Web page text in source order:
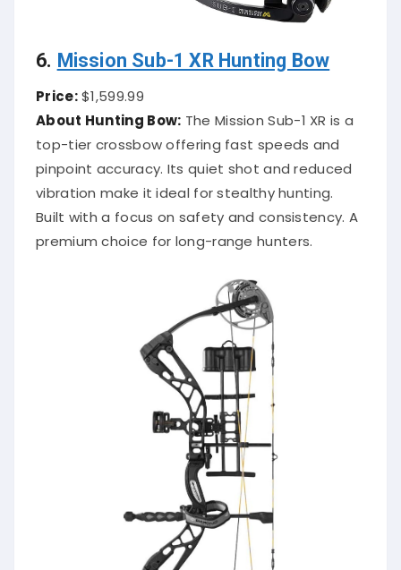
6. Mission Sub-1 XR Hunting Bow
Price:$1,599.99
About Hunting Bow: The Mission Sub-1 XR is a
top-tier crossbow offering fast speeds and
pinpoint accuracy. Its quiet shot and reduced
vibration make it ideal for stealthy hunting.
Built with a focus on safety and consistency. A
premium choice for long-range hunters.